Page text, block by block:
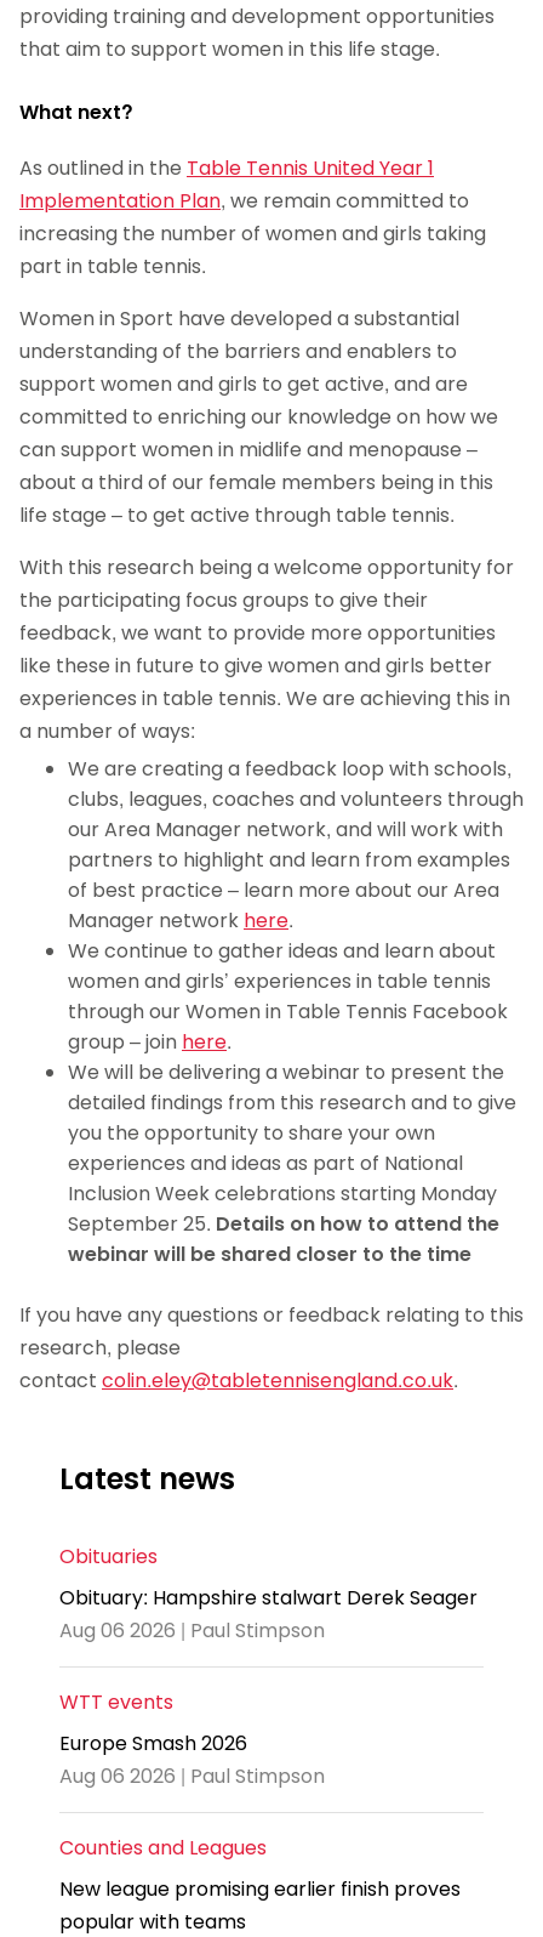
providing training and development opportunities
that aim to support women in this life stage.
What next?
As outlined in the Table Tennis United Year 1
Implementation Plan, we remain committed to
increasing the number of women and girls taking
part in table tennis.
Women in Sport have developed a substantial
understanding of the barriers and enablers to
support women and girls to get active, and are
committed to enriching our knowledge on how we
can support women in midlife and menopause –
about a third of our female members being in this
life stage – to get active through table tennis.
With this research being a welcome opportunity for
the participating focus groups to give their
feedback, we want to provide more opportunities
like these in future to give women and girls better
experiences in table tennis. We are achieving this in
a number of ways:
We are creating a feedback loop with schools,
clubs, leagues, coaches and volunteers through
our Area Manager network, and will work with
partners to highlight and learn from examples
of best practice – learn more about our Area
Manager network here.
We continue to gather ideas and learn about
women and girls’ experiences in table tennis
through our Women in Table Tennis Facebook
group – join here.
We will be delivering a webinar to present the
detailed findings from this research and to give
you the opportunity to share your own
experiences and ideas as part of National
Inclusion Week celebrations starting Monday
September 25. Details on how to attend the
webinar will be shared closer to the time
If you have any questions or feedback relating to this
research, please
contact colin.eley@tabletennisengland.co.uk.
Latest news
Obituaries
Obituary: Hampshire stalwart Derek Seager
Aug 06 2026 | Paul Stimpson
WTT events
Europe Smash 2026
Aug 06 2026 | Paul Stimpson
Counties and Leagues
New league promising earlier finish proves
popular with teams